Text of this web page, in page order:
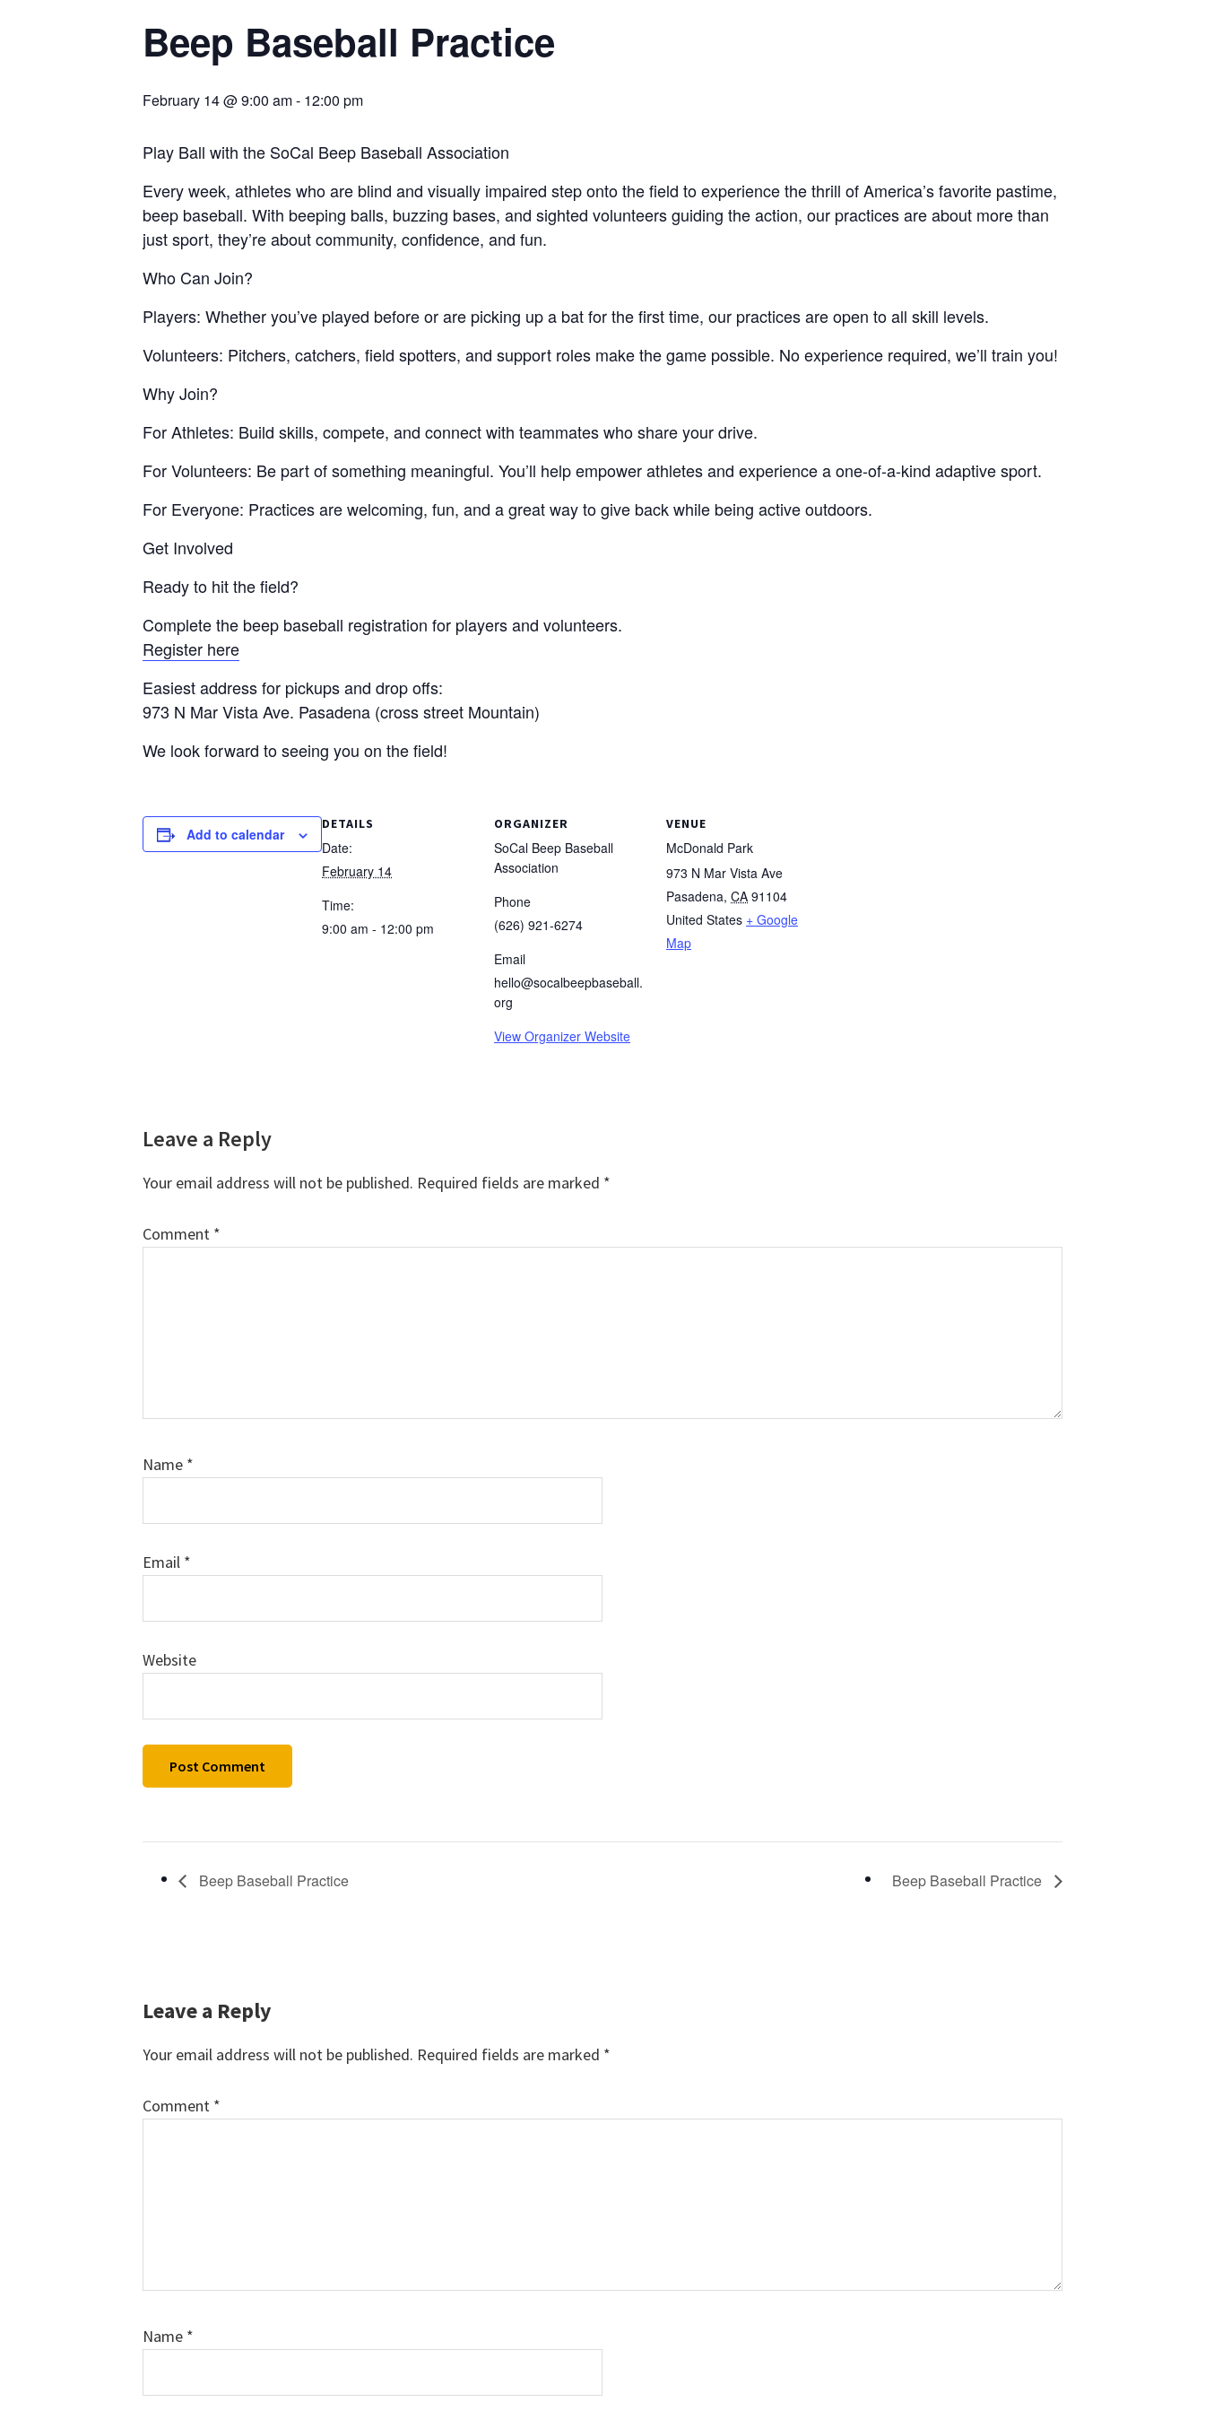
Beep Baseball Practice
February 14 @ 9:00 am- 12:00 pm
Play Ball with the SoCal Beep Baseball Association
Every week, athletes who are blind and visually impaired step onto the field to experience the thrill of America’s favorite pastime,
beep baseball. With beeping balls, buzzing bases, and sighted volunteers guiding the action, our practices are about more than
just sport, they’re about community, confidence, and fun.
Who Can Join?
Players: Whether you’ve played before or are picking up a bat for the first time, our practices are open to all skill levels.
Volunteers: Pitchers, catchers, field spotters, and support roles make the game possible. No experience required, we’ll train you!
Why Join?
For Athletes: Build skills, compete, and connect with teammates who share your drive.
For Volunteers: Be part of something meaningful. You’ll help empower athletes and experience a one-of-a-kind adaptive sport.
For Everyone: Practices are welcoming, fun, and a great way to give back while being active outdoors.
Get Involved
Ready to hit the field?
Complete the beep baseball registration for players and volunteers.
Register here
Easiest address for pickups and drop offs:
973 N Mar Vista Ave. Pasadena (cross street Mountain)
We look forward to seeing you on the field!
Add to calendar
DETAILS
Date:
February 14
Time:
9:00 am - 12:00 pm
ORGANIZER
SoCal Beep Baseball
Association
Phone
(626) 921-6274
Email
hello@socalbeepbaseball.
org
View Organizer Website
VENUE
McDonald Park
973 N Mar Vista Ave
Pasadena, CA 91104
United States + Google
Map
Reader
Interactions
Leave a Reply
Your email address will not be published. Required fields are marked *
Comment *
Name *
Email *
Website
Beep Baseball Practice Beep Baseball Practice
Reader
Leave a Reply
Your email address will not be published. Required fields are marked *
Comment *
Name *